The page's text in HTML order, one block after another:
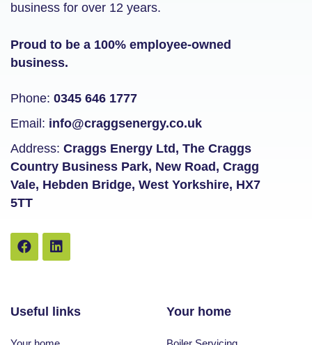
business for over 12 years.
Proud to be a 100% employee-owned
business.
Phone: 0345 646 1777
Email: info@craggsenergy.co.uk
Address: Craggs Energy Ltd, The Craggs
Country Business Park, New Road, Cragg
Vale, Hebden Bridge, West Yorkshire, HX7
5TT
Useful links Your home